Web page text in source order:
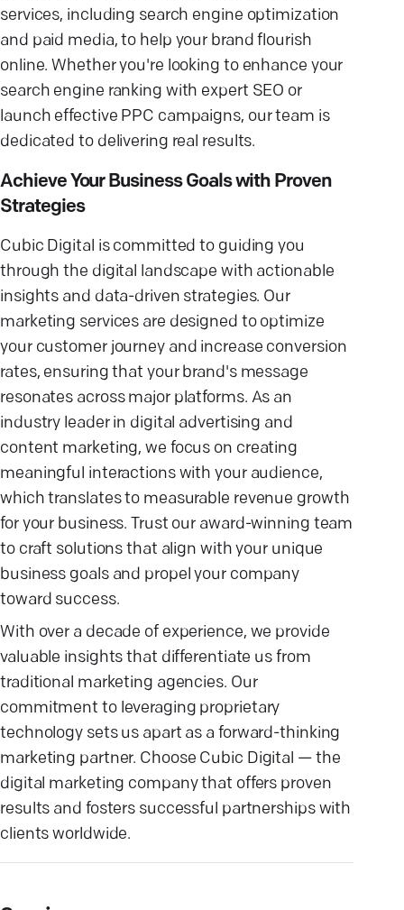
services, including search engine optimization
and paid media, to help your brand flourish
online. Whether you're looking to enhance your
search engine ranking with expert SEO or
launch effective PPC campaigns, our team is
dedicated to delivering real results.
Achieve Your Business Goals with Proven
Strategies
Cubic Digital is committed to guiding you
through the digital landscape with actionable
insights and data-driven strategies. Our
marketing services are designed to optimize
your customer journey and increase conversion
rates, ensuring that your brand's message
resonates across major platforms. As an
industry leader in digital advertising and
content marketing, we focus on creating
meaningful interactions with your audience,
which translates to measurable revenue growth
for your business. Trust our award-winning team
to craft solutions that align with your unique
business goals and propel your company
toward success.
With over a decade of experience, we provide
valuable insights that differentiate us from
traditional marketing agencies. Our
commitment to leveraging proprietary
technology sets us apart as a forward-thinking
marketing partner. Choose Cubic Digital — the
digital marketing company that offers proven
results and fosters successful partnerships with
clients worldwide.